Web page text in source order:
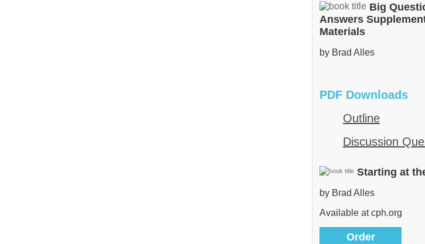
Big
Answers
Materials
by Brad Alles
PDF Downloads
Outline
Discussion
Starting at
by Brad Alles
Available at cph.org
Order